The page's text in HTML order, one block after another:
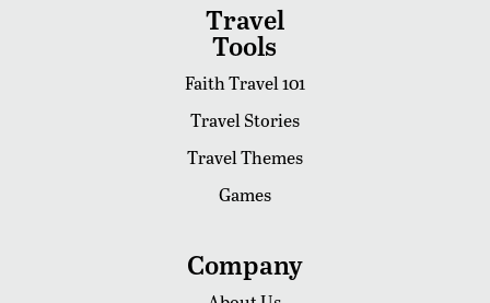
Travel
Tools
Faith Travel 101
Travel Stories
Travel Themes
Games
Company